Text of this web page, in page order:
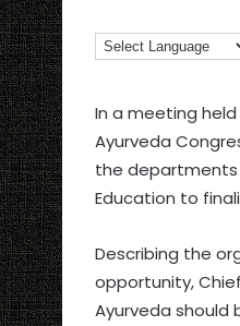
In a meeting
Ayurveda
the departments
Education to
Describing the
opportunity,
Ayurveda should